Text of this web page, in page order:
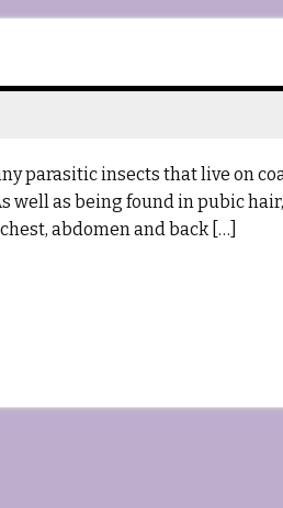
insects that live on
well as being found in pubic
abdomen and back […]